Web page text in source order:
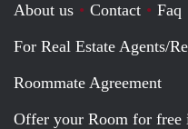
About us Contact Faq
For Real Estate Agents/
Roommate Agreement
Offer your Room for free